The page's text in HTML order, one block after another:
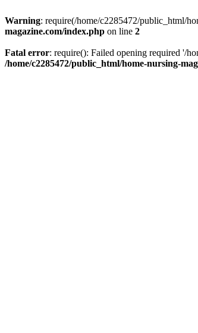
Warning: require(/home/c2285472/public_html/
magazine.com/index.php on line 2
Fatal error: require(): Failed opening required '/
/home/c2285472/public_html/home-nursing-